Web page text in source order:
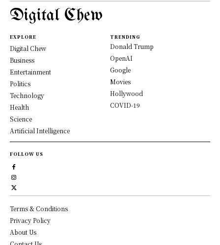
Digital Chew
EXPLORE
Digital Chew
Business
Entertainment
Politics
Technology
Health
Science
Artificial Intelligence
TRENDING
Donald Trump
OpenAI
Google
Movies
Hollywood
COVID-19
FOLLOW US
Terms & Conditions
Privacy Policy
About Us